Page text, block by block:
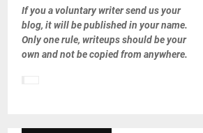
r
:
C
If you a voluntary writer send us your
blog, it will be published in your name.
Only one rule, writeups should be your
own and not be copied from anywhere.